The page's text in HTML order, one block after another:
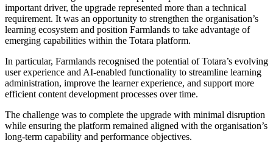
important driver, the upgrade represented more than a technical
requirement. It was an opportunity to strengthen the organisation’s
learning ecosystem and position Farmlands to take advantage of
emerging capabilities within the Totara platform.
In particular, Farmlands recognised the potential of Totara’s evolving
user experience and AI-enabled functionality to streamline learning
administration, improve the learner experience, and support more
efficient content development processes over time.
The challenge was to complete the upgrade with minimal disruption
while ensuring the platform remained aligned with the organisation’s
long-term capability and performance objectives.